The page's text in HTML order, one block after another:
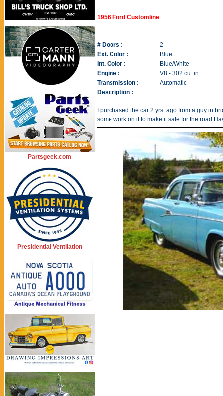
Partsgeek.com
Presidential Ventilation
1956 Ford Customline
# Doors :
2
Ext. Color :
Blue
Int. Color :
Blue/White
Engine :
V8 - 302 cu. in.
Transmission :
Automatic
Description :
I purchased the car 2 yrs. ago from a guy in
some work on it to make it safe for the